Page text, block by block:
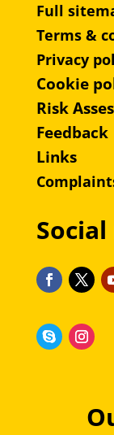
Full
Terms &
Privacy
Cookie
Risk
Feedback
Links